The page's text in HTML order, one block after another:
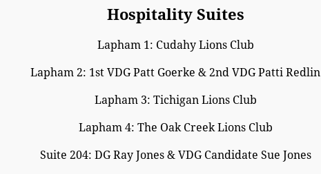
Hospitality Suites
Lapham 1: Cudahy Lions Club
Lapham 2: 1st VDG Patt Goerke & 2nd VDG Patti Redlin
Lapham 3: Tichigan Lions Club
Lapham 4: The Oak Creek Lions Club
Suite 204: DG Ray Jones & VDG Candidate Sue Jones